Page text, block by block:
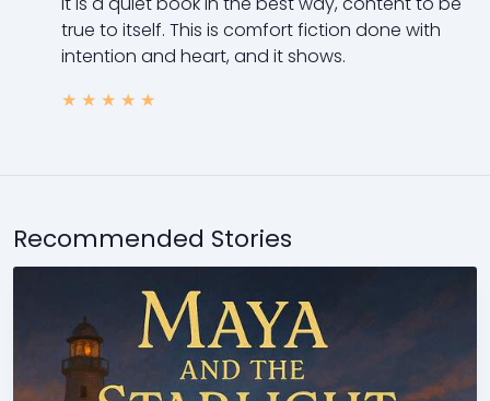
true to itself. This is comfort fiction done with
intention and heart, and it shows.
★ ★ ★ ★ ★
Recommended Stories